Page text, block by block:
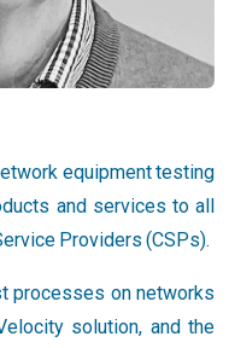
equipment testing
and services to all
Providers (CSPs).
processes on networks
solution, and the